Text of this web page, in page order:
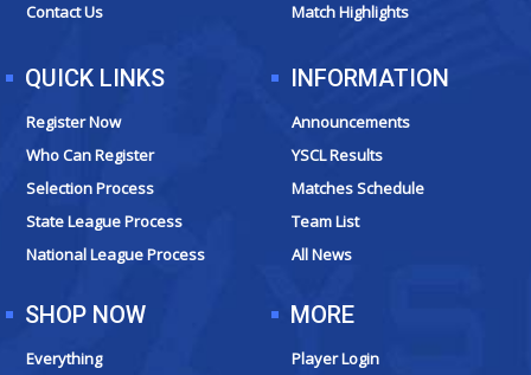
Contact Us
QUICK LINKS
Register Now
Who Can Register
Selection Process
State League Process
National League Process
Match Highlights
INFORMATION
Announcements
YSCL Results
Matches Schedule
Team List
All News
SHOP NOW
Everything
MORE
Player Login